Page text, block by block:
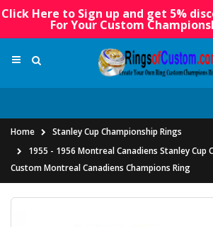
Click Here to Sign up and get 5%
For Your Custom
Home
Stanley Cup Championship Rings
1955 - 1956 Montreal Canadiens Stanley Cup
Custom Montreal Canadiens Champions Ring